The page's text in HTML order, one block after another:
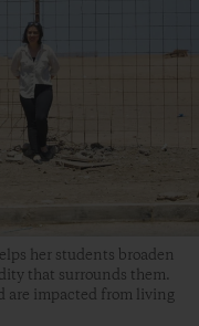
her students broaden
that surrounds them.
are impacted from living